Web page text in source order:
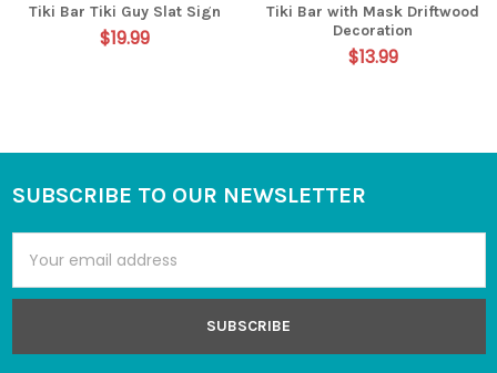
Tiki Bar Tiki Guy Slat Sign
$19.99
Tiki Bar with Mask Driftwood
Decoration
$13.99
Footer
SUBSCRIBE TO OUR NEWSLETTER
Address